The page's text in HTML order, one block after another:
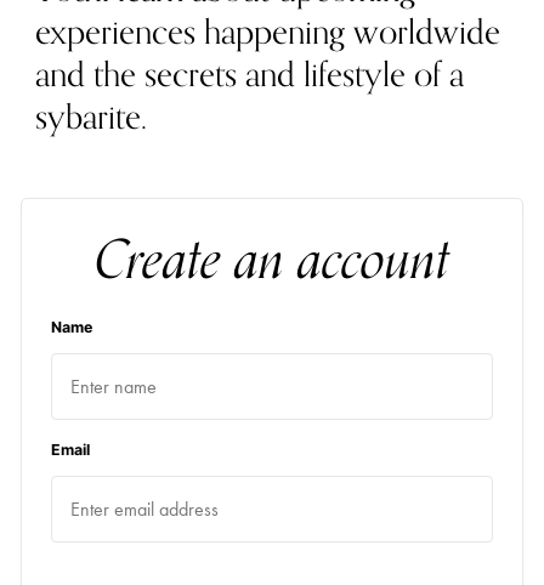
experiences happening worldwide
and the secrets and lifestyle of a
sybarite.
Create an account
Name
Email